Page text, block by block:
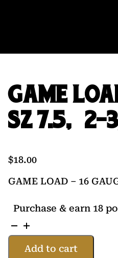
GAME
SZ 7.5, 2-
$18.00
GAME LOAD – 16
Purchase & earn 18
GAME
LOAD
Add to cart